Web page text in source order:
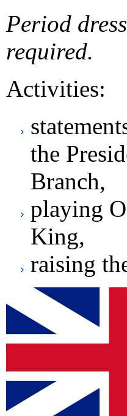
Period
required.
Activities:
the
Branch,
playing
King,
raising